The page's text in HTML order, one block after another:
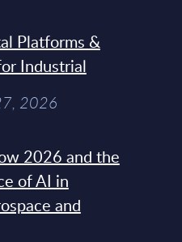
Platforms &
Industrial
2026
2026 and the
of AI in
and